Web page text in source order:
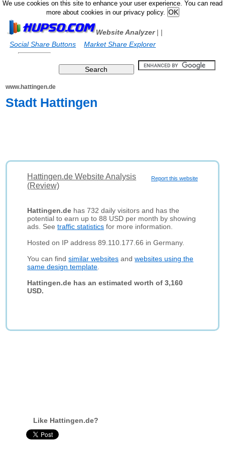
We use cookies on this site to enhance your user experience. You can read
more about cookies in our privacy policy.
Website Analyzer|
Social Share Buttons
|
Market Share Explorer
www.hattingen.de
Stadt Hattingen
Report this website
Hattingen.de Website Analysis
(Review)
Hattingen.de has 732 daily visitors and has the
potential to earn up to 88 USD per month by showing
ads. Seetraffic statistics for more information.
Hosted on IP address 89.110.177.66 in Germany.
You can findsimilar websites andwebsites using the
same design template
Hattingen.de has an estimated worth of 3,160
USD.
Like Hattingen.de?